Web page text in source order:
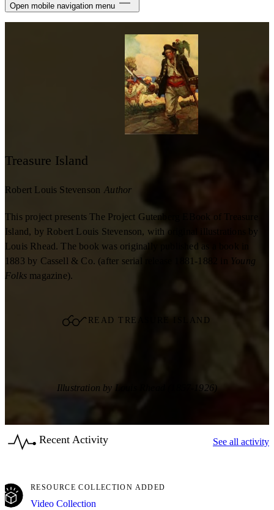
Open mobile navigation menu
Treasure Island
Robert Louis Stevenson Author
This project presents The Project Gutenberg EBook of Treasure
Island, by Robert Louis Stevenson, with original illustrations by
Louis Rhead. The book was originally published as a book in
1883 by Cassell & Co. (after serial release 1881-1882 in
Young
Folksmagazine).
READ TREASURE ISLAND
Illustration by Louis Rhead (1857-1926)
Recent Activity See all activity
RESOURCE COLLECTION ADDED
Video Collection